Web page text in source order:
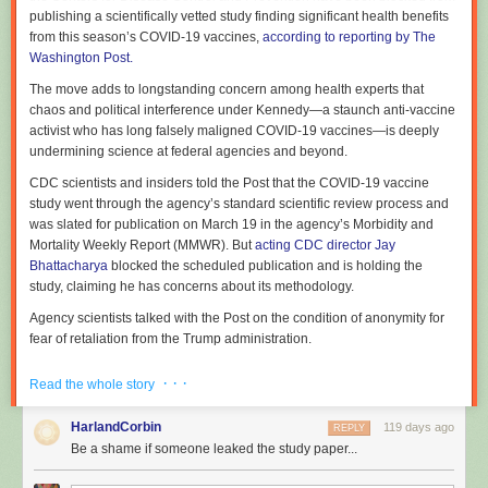
a linear model, one where government funds basic science, which the
market then takes on a one way journey to commercialization. Again, this
is a case where people in science would likely agree that things are
commercialization is more of a conversation, as technology
developments allow new scientific work that in turn leads to new or
enhanced opportunities for further commercialization.
Commercialization of both reverse transcriptase (the RT) and PCR
allowed scientists to develop the real-time monitoring of reaction
progress for their own research. Companies then commercialized
hardware that simplified the process, and still other companies then
developed diagnostic tests using it.
But SNGA puts all of its eggs in that basket, which is just as incomplete
as the linear model. Quantum mechanics stayed trapped in physics
and semiconductors. And it's hard to imagine the timeline in which we'll
waves. Neither fit the linear or conversation models of innovation.
recognition that it's not possible to predict in advance which scientific
publishing a scientifically vetted study finding significant health benefits
from this season’s COVID-19 vaccines, according to reporting by The
Washington Post.
The move adds to longstanding concern among health experts that
chaos and political interference under Kennedy—a staunch anti-vaccine
activist who has long falsely maligned COVID-19 vaccines—is deeply
undermining science at federal agencies and beyond.
CDC scientists and insiders told the Post that the COVID-19 vaccine
study went through the agency’s standard scientific review process and
was slated for publication on March 19 in the agency’s Morbidity and
Mortality Weekly Report (MMWR). Butacting CDC director Jay
Bhattacharya blocked the scheduled publication and is holding the
study, claiming he has concerns about its methodology.
Agency scientists talked with the Post on the condition of anonymity for
fear of retaliation from the Trump administration.
between September and December of last year, healthy adults
emergency department or urgent care visits cut by 50 percent, and the
risk of COVID-19-associated hospitalizations cut by 55 percent,
compared with healthy adults who did not get this season’s shot.
Read the whole story · · ·
HarlandCorbin 119 days ago
REPLY
Be a shame if someone leaked the study paper...